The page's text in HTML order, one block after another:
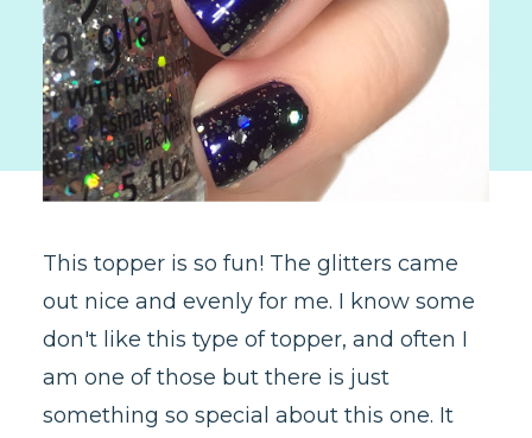
This topper is so fun! The glitters came
out nice and evenly for me. I know some
don't like this type of topper, and often I
am one of those but there is just
something so special about this one. It